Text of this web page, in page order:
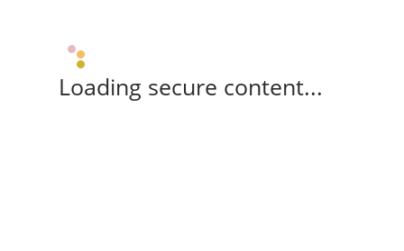
Loading secure content...